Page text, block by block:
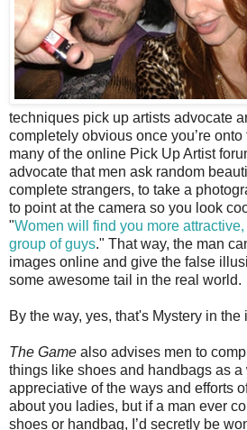
techniques pick up artists advocate
completely obvious once you’re
many of the online Pick Up Artist
advocate that men ask random
complete strangers, to take a
to point at the camera so you look
"Women will find you more
group of guys." That way, the man
images online and give the false
some awesome tail in the real world.
By the way, yes, that's Mystery in
The Game also advises men to
things like shoes and handbags as a
appreciative of the ways and efforts
about you ladies, but if a man ever
shoes or handbag, I’d secretly be